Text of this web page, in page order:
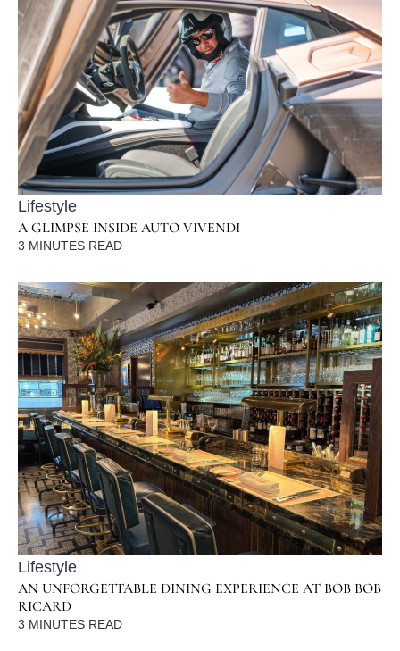
Lifestyle
A GLIMPSE INSIDE AUTO VIVENDI
3 MINUTES READ
Lifestyle
AN UNFORGETTABLE DINING EXPERIENCE AT BOB BOB
RICARD
3 MINUTES READ